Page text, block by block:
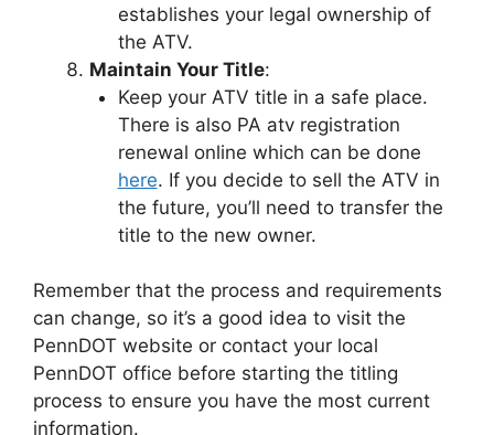
establishes your legal ownership of
the ATV.
Maintain Your Title:
Keep your ATV title in a safe place.
There is also PA atv registration
renewal online which can be done
here. If you decide to sell the ATV in
the future, you’ll need to transfer the
title to the new owner.
Remember that the process and requirements
can change, so it’s a good idea to visit the
PennDOT website or contact your local
PennDOT office before starting the titling
process to ensure you have the most current
information.